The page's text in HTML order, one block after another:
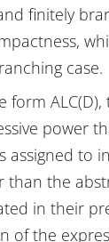
finitely
case.
form
power
assigned to
than the
in their
of the